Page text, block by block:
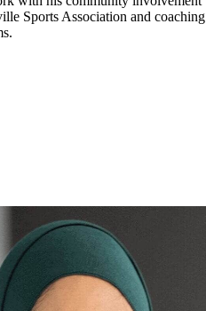
Sports Association and coaching